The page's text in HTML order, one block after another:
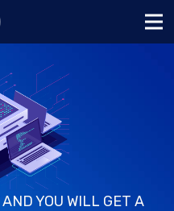
YOU WILL GET A